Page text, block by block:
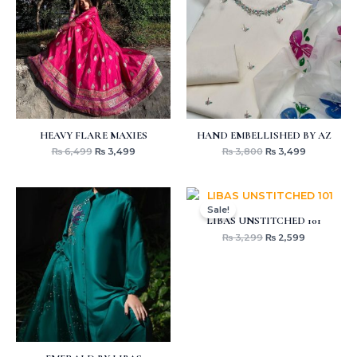
HEAVY FLARE MAXIES
₨6,499 ₨3,499
HAND EMBELLISHED BY AZ
₨3,800 ₨3,499
Sale!
LIBAS UNSTITCHED 101
₨3,299
Original
was:
₨ 3,299.
₨ 2,599
Current
₨ 2,599.